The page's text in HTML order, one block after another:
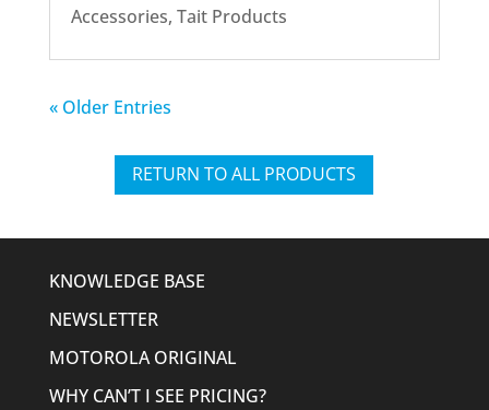
Accessories, Tait Products
« Older Entries
RETURN TO ALL PRODUCTS
KNOWLEDGE BASE
NEWSLETTER
MOTOROLA ORIGINAL
WHY CAN’T I SEE PRICING?